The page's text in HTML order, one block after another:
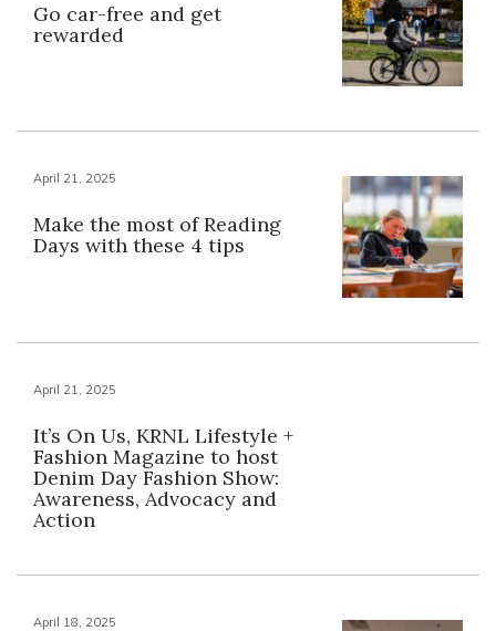
Go car-free and get
rewarded
April 21, 2025
Make the most of Reading
Days with these 4 tips
April 21, 2025
It’s On Us, KRNL Lifestyle +
Fashion Magazine to host
Denim Day Fashion Show:
Awareness, Advocacy and
Action
April 18, 2025